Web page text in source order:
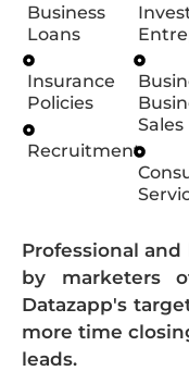
Business
Loans
Insurance
Policies
Recruitment
Sales
Professional
by marketers
Datazapp's
more time
leads.